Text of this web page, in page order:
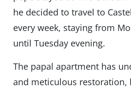
he decided to travel to
every week, staying from
until Tuesday evening.
The papal apartment has
and meticulous restoration,